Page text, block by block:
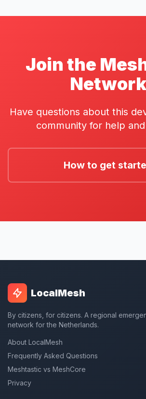
Join the
Network
Have questions about this
community for help
How to get
LocalMesh
By citizens, for citizens. A regional
network for the Netherlands.
About LocalMesh
Frequently Asked Questions
Meshtastic vs MeshCore
Privacy